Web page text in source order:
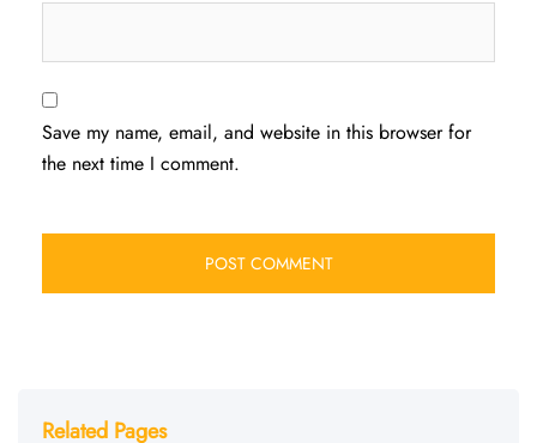
Save my name, email, and website in this browser for
the next time I comment.
Related Pages